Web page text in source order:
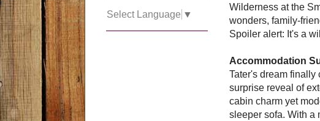
Wilderness at the
wonders, family-
Spoiler alert: It's a
Accommodation
Tater's dream
surprise reveal of
cabin charm yet
sleeper sofa. With a
Select Language ▼